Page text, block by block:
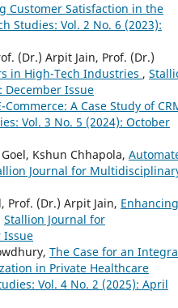
Customer Satisfaction in the
Studies: Vol. 2 No. 6 (2023):
(Dr.) Arpit Jain, Prof. (Dr.)
in High-Tech Industries ,
December Issue
A Case Study of
Vol. 3 No. 5 (2024): October
Kshun Chhapola,
Journal for
Prof. (Dr.) Arpit Jain, Enhancing
Stallion Journal for
Issue
The Case for an
in Private Healthcare
Vol. 4 No. 2 (2025): April